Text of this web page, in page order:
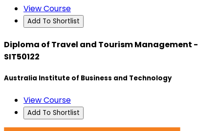
View Course
Add To Shortlist
Diploma of Travel and Tourism Management -
SIT50122
Australia Institute of Business and Technology
View Course
Add To Shortlist